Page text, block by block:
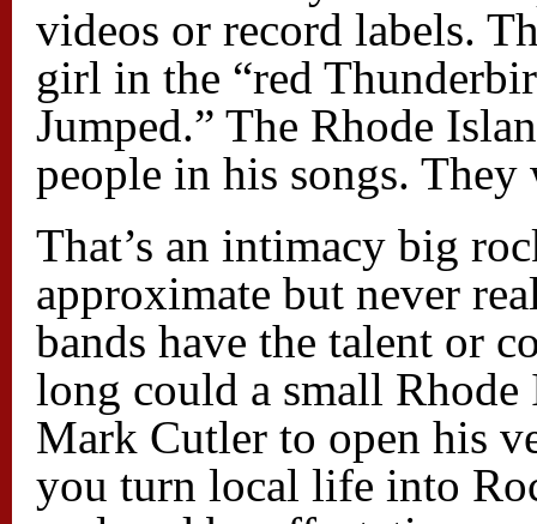
videos or record labels.
girl in the “red
Jumped.” The Rhode
people in his songs. They
That’s an intimacy big
approximate but never
bands have the talent or
long could a small Rhode
Mark Cutler to open his
you turn local life into